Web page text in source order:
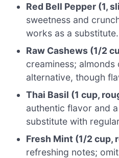
Red Bell Pepper (1,
sweetness and
works as a substitute.
Raw Cashews (1/2
creaminess;
alternative, though
Thai Basil (1 cup,
authentic flavor and
substitute with
Fresh Mint (1/2 cup,
refreshing notes;